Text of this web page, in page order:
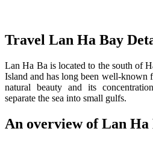
Travel Lan Ha Bay
Lan Ha Ba is located to the south of
Island and has long been well-known
natural beauty and its
separate the sea into small gulfs.
An overview of Lan Ha